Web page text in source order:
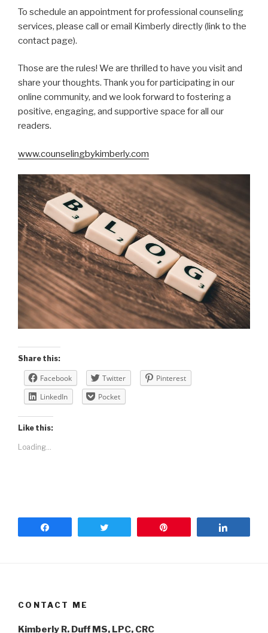
To schedule an appointment for professional counseling
services, please call or email Kimberly directly (link to the
contact page).
Those are the rules! We are thrilled to have you visit and
share your thoughts. Thank you for participating in our
online community, and we look forward to fostering a
positive, engaging, and supportive space for all our
readers.
www.counselingbykimberly.com
Share this:
Facebook Twitter
Pinterest
LinkedIn
Pocket
Like this:
Loading...
CONTACT ME
Kimberly R. Duff MS, LPC, CRC